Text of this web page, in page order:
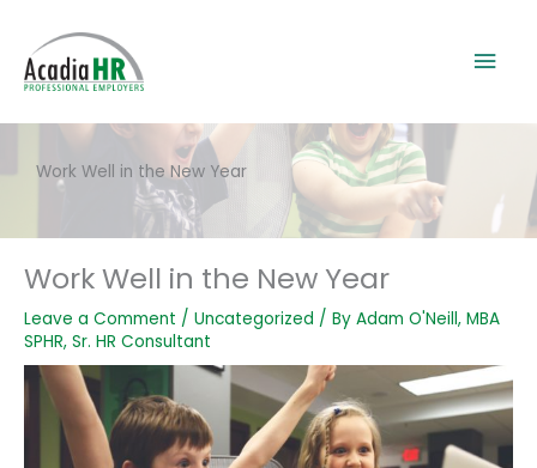
content
Work Well in the New Year
Work Well in the New Year
Leave a Comment / Uncategorized / By Adam O'Neill, MBA
SPHR, Sr. HR Consultant